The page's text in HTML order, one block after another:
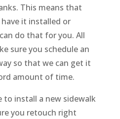
This means that
it installed or
do that for you. All
sure you schedule an
so that we can get it
amount of time.
to install a new sidewalk
you retouch right